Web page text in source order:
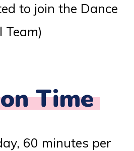
to join the Dance
Team)
Time
60 minutes per